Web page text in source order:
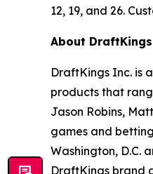
12, 19, and 26.
About DraftKings
DraftKings Inc. is
products that
Jason Robins,
games and
Washington, D.C.
DraftKings brand